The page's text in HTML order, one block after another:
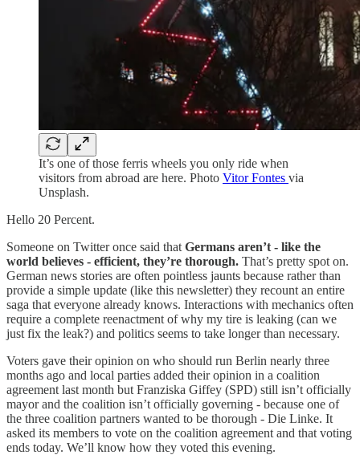
It’s one of those ferris wheels you only ride when
visitors from abroad are here. Photo Vitor Fontes via
Unsplash.
Hello 20 Percent.
Someone on Twitter once said that Germans aren’t - like the
world believes - efficient, they’re thorough. That’s pretty spot on.
German news stories are often pointless jaunts because rather than
provide a simple update (like this newsletter) they recount an entire
saga that everyone already knows. Interactions with mechanics often
require a complete reenactment of why my tire is leaking (can we
just fix the leak?) and politics seems to take longer than necessary.
Voters gave their opinion on who should run Berlin nearly three
months ago and local parties added their opinion in a coalition
agreement last month but Franziska Giffey (SPD) still isn’t officially
mayor and the coalition isn’t officially governing - because one of
the three coalition partners wanted to be thorough - Die Linke. It
asked its members to vote on the coalition agreement and that voting
ends today. We’ll know how they voted this evening.